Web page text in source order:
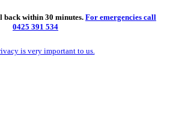
back within 30 minutes. For emergencies call
0425 391 534
is very important to us.